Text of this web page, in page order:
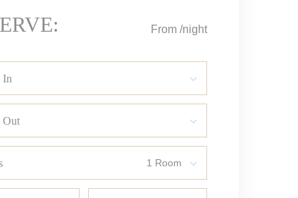
From /night
In
Out